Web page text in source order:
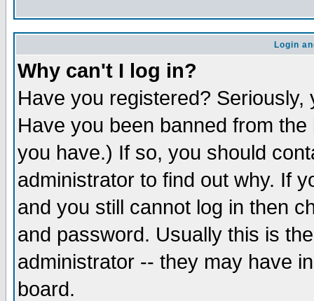
Login
Why can't I log in?
Have you registered?
Have you been banned from
you have.) If so, you should
administrator to find out why. If
and you still cannot log in then
and password. Usually this is
administrator -- they may have
board.